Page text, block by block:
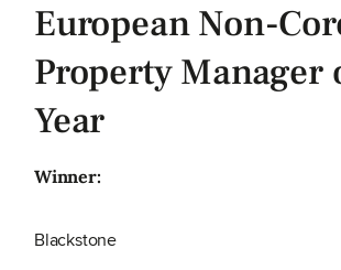
European Non-
Property Manager
Year
Winner:
Blackstone